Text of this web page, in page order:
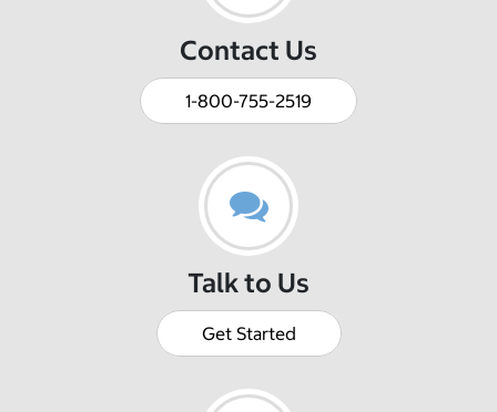
Contact Us
1-800-755-2519
Talk to Us
Get Started